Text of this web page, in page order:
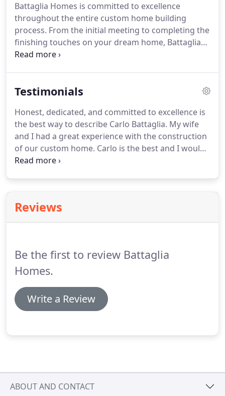
Willowbrook, Clarendon Hills, Downers Grove,
Naperville, Wheaton and Glen Ellyn.
Battaglia Homes is committed to excellence
throughout the entire custom home building
process. From the initial meeting to completing the
finishing touches on your dream home, Battaglia
Homes understands the importance of partnership
Testimonials
Honest, dedicated, and committed to excellence is
the best way to describe Carlo Battaglia. My wife
and I had a great experience with the construction
of our custom home. Carlo is the best and I would
highly recommend him. Battaglia Homes is a high
Reviews
Be the first to review Battaglia
Homes.
Write a Review
ABOUT AND CONTACT